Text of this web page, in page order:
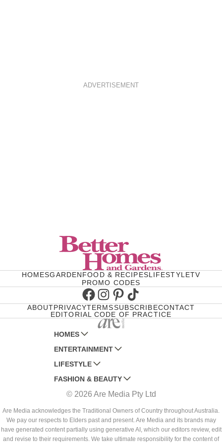
ADVERTISEMENT
HOMESGARDENFOOD & RECIPESLIFESTYLETV
PROMO CODES
Facebook
Instagram
Pinterest
TikTok
ABOUTPRIVACYTERMSSUBSCRIBECONTACT
EDITORIAL CODE OF PRACTICE
HOMES
AUSTRALIAN HOUSE AND GARDEN
HOME BEAUTIFUL
BETTER HOMES AND GARDENS
YOUR HOME AND GARDEN
ENTERTAINMENT
WOMANS DAY
WOMANS DAY NZ
WHO
NEW IDEA
THAT'S LIFE
LIFESTYLE
WOMEN'S WEEKLY
WOMEN'S WEEKLY FOOD
NZ WOMAN'S WEEKLY FOOD
GOURMET TRAVELLER
BOUNTY PARENTS
FASHION & BEAUTY
MARIE CLAIRE
ELLE
BEAUTY HEAVEN
BEAUTY CREW
© 2026 Are Media Pty Ltd
Are Media acknowledges the Traditional Owners of Country throughout Australia.
We pay our respects to Elders past and present. Are Media and its brands may
have generated content partially using generative AI, which our editors review, edit
and revise to their requirements. We take ultimate responsibility for the content of